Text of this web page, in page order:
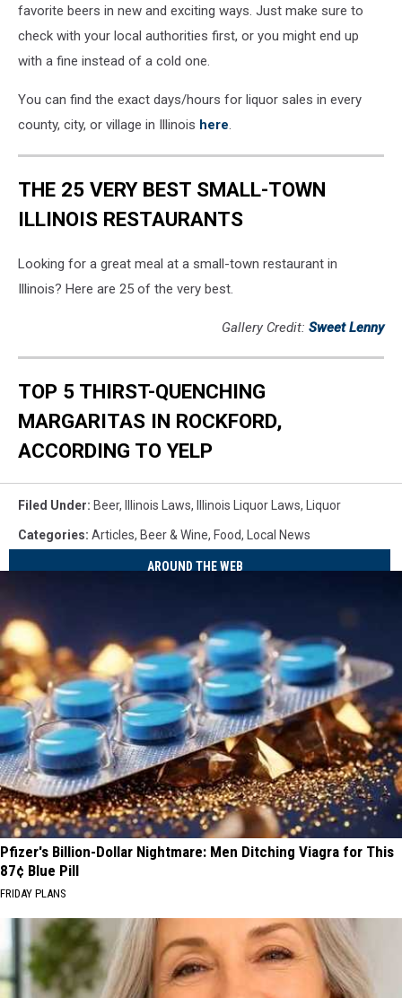
favorite beers in new and exciting ways. Just make sure to
check with your local authorities first, or you might end up
with a fine instead of a cold one.
You can find the exact days/hours for liquor sales in every
county, city, or village in Illinois here.
THE 25 VERY BEST SMALL-TOWN
ILLINOIS RESTAURANTS
Looking for a great meal at a small-town restaurant in
Illinois? Here are 25 of the very best.
Gallery Credit: Sweet Lenny
TOP 5 THIRST-QUENCHING
MARGARITAS IN ROCKFORD,
ACCORDING TO YELP
Filed Under: Beer, Illinois Laws, Illinois Liquor Laws, Liquor
Categories: Articles, Beer & Wine, Food, Local News
AROUND THE WEB
Pfizer's Billion-Dollar Nightmare: Men Ditching Viagra for This
87¢ Blue Pill
FRIDAY PLANS